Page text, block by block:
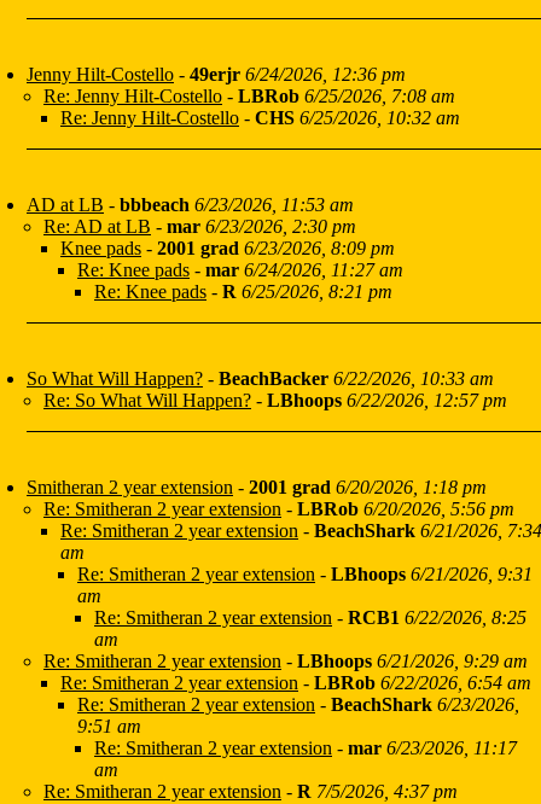
Jenny Hilt-Costello - 49erjr 6/24/2026, 12:36 pm
Re: Jenny Hilt-Costello - LBRob 6/25/2026, 7:08 am
Re: Jenny Hilt-Costello - CHS 6/25/2026, 10:32 am
AD at LB - bbbeach 6/23/2026, 11:53 am
Re: AD at LB - mar 6/23/2026, 2:30 pm
Knee pads - 2001 grad 6/23/2026, 8:09 pm
Re: Knee pads - mar 6/24/2026, 11:27 am
Re: Knee pads - R 6/25/2026, 8:21 pm
So What Will Happen? - BeachBacker 6/22/2026, 10:33 am
Re: So What Will Happen? - LBhoops 6/22/2026, 12:57 pm
Smitheran 2 year extension - 2001 grad 6/20/2026, 1:18 pm
Re: Smitheran 2 year extension - LBRob 6/20/2026, 5:56 pm
Re: Smitheran 2 year extension - BeachShark 6/21/2026, 7:34
am
Re: Smitheran 2 year extension - LBhoops 6/21/2026, 9:31
am
Re: Smitheran 2 year extension - RCB1 6/22/2026, 8:25
am
Re: Smitheran 2 year extension - LBhoops 6/21/2026, 9:29 am
Re: Smitheran 2 year extension - LBRob 6/22/2026, 6:54 am
Re: Smitheran 2 year extension - BeachShark 6/23/2026,
9:51 am
Re: Smitheran 2 year extension - mar 6/23/2026, 11:17
am
Re: Smitheran 2 year extension - R 7/5/2026, 4:37 pm